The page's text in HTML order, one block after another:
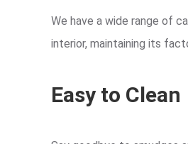
We have a wide range of
interior, maintaining its
Easy to Clean